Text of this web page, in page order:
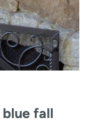
blue fall